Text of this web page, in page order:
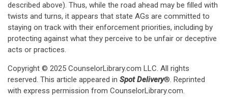
described above). Thus, while the road ahead may be filled with
twists and turns, it appears that state AGs are committed to
staying on track with their enforcement priorities, including by
protecting against what they perceive to be unfair or deceptive
acts or practices.
Copyright © 2025 CounselorLibrary.com LLC. All rights
reserved. This article appeared in Spot Delivery®. Reprinted
with express permission from CounselorLibrary.com.